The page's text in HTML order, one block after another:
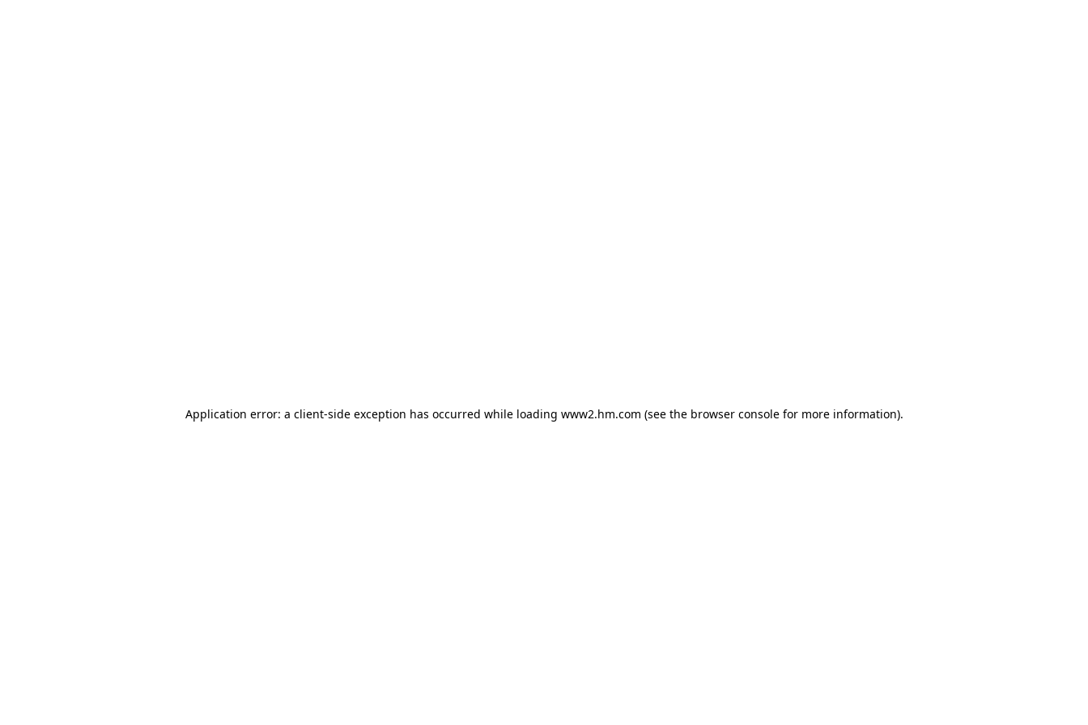
Application error: a client-side exception has occurred while loading www2.hm.com (see the browser console for more information).